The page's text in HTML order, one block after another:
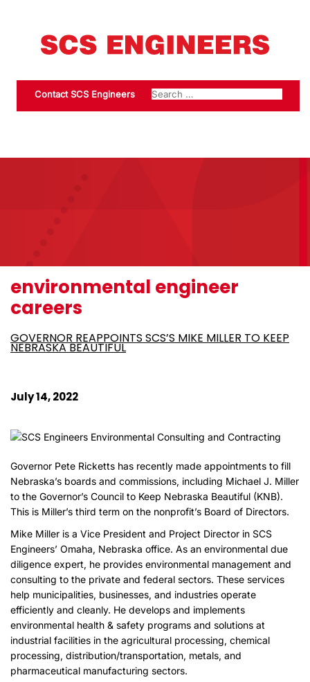
Contact SCS Engineers
environmental engineer
careers
GOVERNOR REAPPOINTS SCS’S MIKE MILLER TO KEEP
NEBRASKA BEAUTIFUL
July 14, 2022
Governor Pete Ricketts has recently made appointments to fill
Nebraska’s boards and commissions, including Michael J. Miller
to the Governor’s Council to Keep Nebraska Beautiful (KNB).
This is Miller’s third term on the nonprofit’s Board of Directors.
Mike Miller is a Vice President and Project Director in SCS
Engineers’ Omaha, Nebraska office. As an environmental due
diligence expert, he provides environmental management and
consulting to the private and federal sectors. These services
help municipalities, businesses, and industries operate
efficiently and cleanly. He develops and implements
environmental health & safety programs and solutions at
industrial facilities in the agricultural processing, chemical
processing, distribution/transportation, metals, and
pharmaceutical manufacturing sectors.